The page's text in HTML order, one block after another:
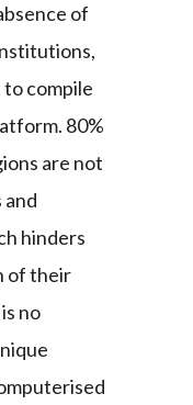
of
compile
80%
are not
hinders
of their
no